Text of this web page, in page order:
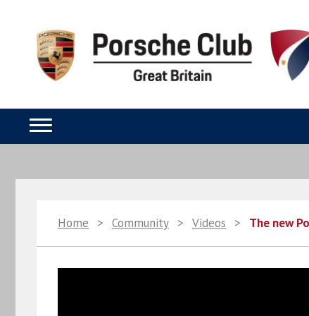
Home > Community > Videos > The new